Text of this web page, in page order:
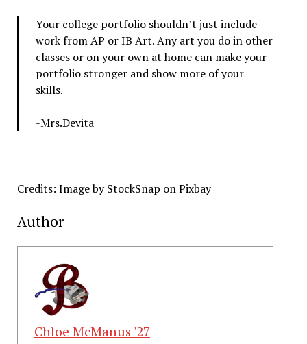
Your college portfolio shouldn’t just include
work from AP or IB Art. Any art you do in other
classes or on your own at home can make your
portfolio stronger and show more of your
skills.
-Mrs.Devita
Credits: Image by StockSnap on Pixbay
Author
Chloe McManus '27